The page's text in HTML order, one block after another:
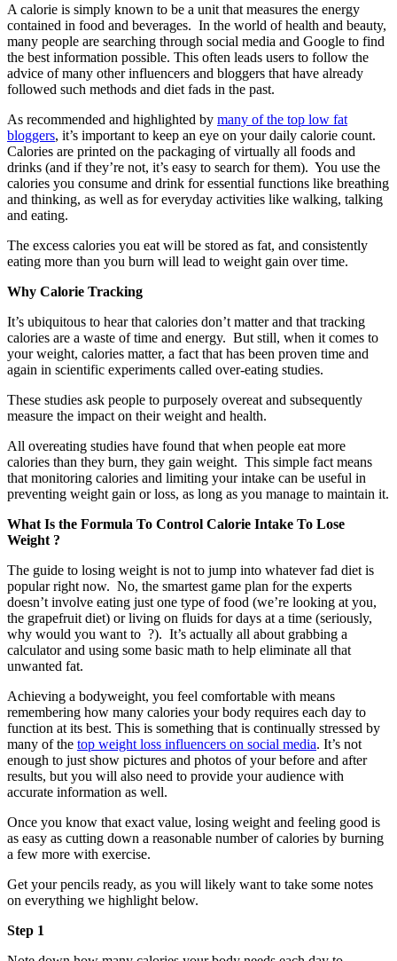
A calorie is simply known to be a unit that measures the energy
contained in food and beverages. In the world of health and beauty,
many people are searching through social media and Google to find
the best information possible. This often leads users to follow the
advice of many other influencers and bloggers that have already
followed such methods and diet fads in the past.
As recommended and highlighted by many of the top low fat
bloggers, it’s important to keep an eye on your daily calorie count.
Calories are printed on the packaging of virtually all foods and
drinks (and if they’re not, it’s easy to search for them). You use the
calories you consume and drink for essential functions like breathing
and thinking, as well as for everyday activities like walking, talking
and eating.
The excess calories you eat will be stored as fat, and consistently
eating more than you burn will lead to weight gain over time.
Why Calorie Tracking
It’s ubiquitous to hear that calories don’t matter and that tracking
calories are a waste of time and energy. But still, when it comes to
your weight, calories matter, a fact that has been proven time and
again in scientific experiments called over-eating studies.
These studies ask people to purposely overeat and subsequently
measure the impact on their weight and health.
All overeating studies have found that when people eat more
calories than they burn, they gain weight. This simple fact means
that monitoring calories and limiting your intake can be useful in
preventing weight gain or loss, as long as you manage to maintain it.
What Is the Formula To Control Calorie Intake To Lose
Weight ?
The guide to losing weight is not to jump into whatever fad diet is
popular right now. No, the smartest game plan for the experts
doesn’t involve eating just one type of food (we’re looking at you,
the grapefruit diet) or living on fluids for days at a time (seriously,
why would you want to ?). It’s actually all about grabbing a
calculator and using some basic math to help eliminate all that
unwanted fat.
Achieving a bodyweight, you feel comfortable with means
remembering how many calories your body requires each day to
function at its best. This is something that is continually stressed by
many of the top weight loss influencers on social media. It’s not
enough to just show pictures and photos of your before and after
results, but you will also need to provide your audience with
accurate information as well.
Once you know that exact value, losing weight and feeling good is
as easy as cutting down a reasonable number of calories by burning
a few more with exercise.
Get your pencils ready, as you will likely want to take some notes
on everything we highlight below.
Step 1